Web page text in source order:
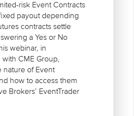
risk Event Contracts
payout depending
contracts settle
a Yes or No
webinar, in
CME Group,
nature of Event
how to access them
Brokers’ EventTrader